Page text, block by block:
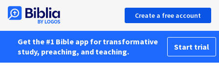
Create a free account
Get the #1 Bible app for transformative
study, preaching, and teaching.
Start trial